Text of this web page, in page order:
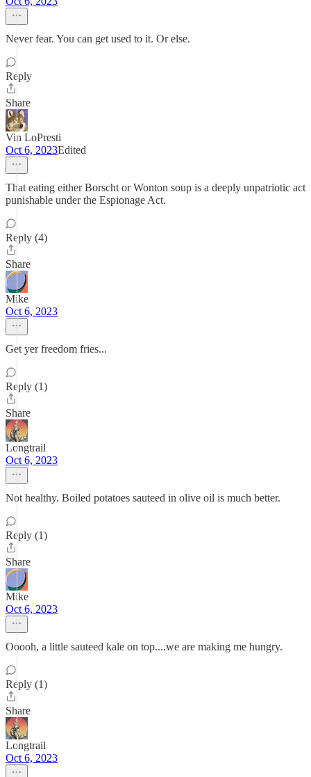
Never fear. You can get used to it. Or else.
Reply
Share
Vin LoPresti
Oct 6, 2023Edited
That eating either Borscht or Wonton soup is a deeply unpatriotic act
punishable under the Espionage Act.
Reply (4)
Share
Mike
Oct 6, 2023
Get yer freedom fries...
Reply (1)
Share
Longtrail
Oct 6, 2023
Not healthy. Boiled potatoes sauteed in olive oil is much better.
Reply (1)
Share
Mike
Oct 6, 2023
Ooooh, a little sauteed kale on top....we are making me hungry.
Reply (1)
Share
Longtrail
Oct 6, 2023